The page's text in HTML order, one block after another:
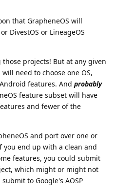
that GrapheneOS will
DivestOS or LineageOS
those projects! But at any given
need to choose one OS,
features. And probably
feature subset will have
and fewer of the
and port over one or
you end up with a clean and
features, you could submit
which might or might not
to Google's AOSP